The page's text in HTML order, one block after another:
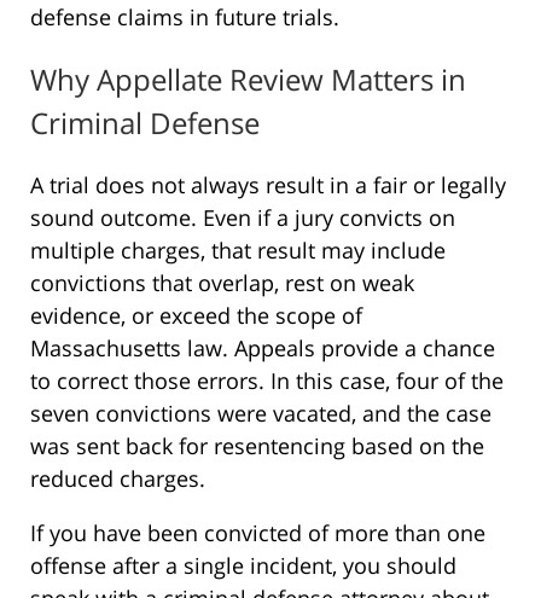
defense claims in future trials.
Why Appellate Review Matters in
Criminal Defense
A trial does not always result in a fair or legally
sound outcome. Even if a jury convicts on
multiple charges, that result may include
convictions that overlap, rest on weak
evidence, or exceed the scope of
Massachusetts law. Appeals provide a chance
to correct those errors. In this case, four of the
seven convictions were vacated, and the case
was sent back for resentencing based on the
reduced charges.
If you have been convicted of more than one
offense after a single incident, you should